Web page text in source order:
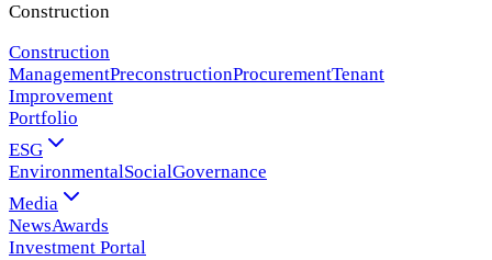
Construction
Construction
ManagementPreconstructionProcurementTenant
Improvement
Portfolio
ESG
EnvironmentalSocialGovernance
Media
NewsAwards
Investment Portal